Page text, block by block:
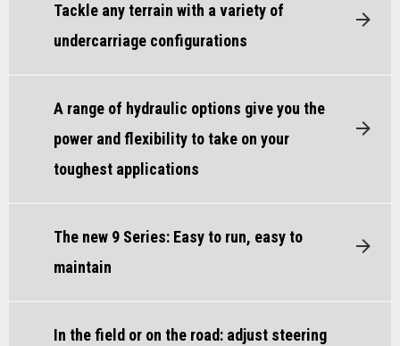
Tackle any terrain with a variety of
undercarriage configurations
A range of hydraulic options give you the
power and flexibility to take on your
toughest applications
The new 9 Series: Easy to run, easy to
maintain
In the field or on the road: adjust steering